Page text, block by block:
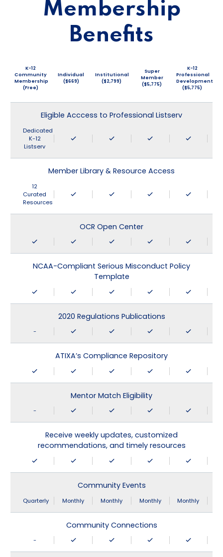
Membership
Benefits
K-12
Community
Membership
(Free)
Individual
($669)
Institutional
($2,799)
Super
Member
($5,775)
K-12
Professional
Development
($5,775)
Eligible Acccess to Professional Listserv
Dedicated
K-12
Listserv
Member Library & Resource Access
12
Curated
Resources
OCR Open Center
NCAA-Compliant Serious Misconduct Policy
Template
2020 Regulations Publications
-
ATIXA’s Compliance Repository
Mentor Match Eligibility
-
Receive weekly updates, customized
recommendations, and timely resources
Community Events
Quarterly Monthly Monthly Monthly Monthly
Community Connections
-